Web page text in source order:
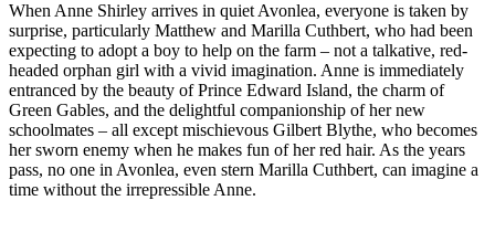
When Anne Shirley arrives in quiet Avonlea, everyone is taken by
surprise, particularly Matthew and Marilla Cuthbert, who had been
expecting to adopt a boy to help on the farm – not a talkative, red-
headed orphan girl with a vivid imagination. Anne is immediately
entranced by the beauty of Prince Edward Island, the charm of
Green Gables, and the delightful companionship of her new
schoolmates – all except mischievous Gilbert Blythe, who becomes
her sworn enemy when he makes fun of her red hair. As the years
pass, no one in Avonlea, even stern Marilla Cuthbert, can imagine a
time without the irrepressible Anne.